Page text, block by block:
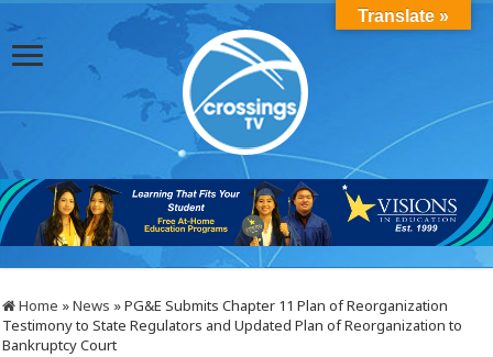
Home »News »PG&E Submits Chapter 11 Plan of Reorganization
Testimony to State Regulators and Updated Plan of Reorganization to
Bankruptcy Court
Translate »